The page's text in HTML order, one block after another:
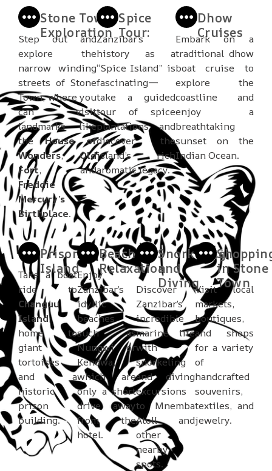
Stone Town
Exploration
Step out and
explore the
narrow winding
streets of Stone
Town, where you
can visit
landmarks like
theHouse of
Wonders,Old
Fort, and
Freddie
Mercury’s
Birthplace.
Spice
Tour:
Zanzibar’s
history as a
“Spice Island” is
fascinating—
take a guided
tour of spice
plantations and
discover the
island’s rich
aromatic legacy.
Dhow
Cruises
Embark on a
traditional dhow
boat cruise to
explore the
coastline and
enjoy a
breathtaking
sunset on the
Indian Ocean.
Prison
Island
Take a boat
ride to
Changuu
Island,
home to
giant
tortoises
and a
historic
prison
building.
Beach
Relaxation
Enjoy
Zanzibar’s
idyllic
beaches
such as
Nungwi or
Kendwa,
which are
only a short
drive away
from the
hotel.
Snorkeling
and
Diving
Discover
Zanzibar’s
incredible
marine life
with
snorkeling
and diving
excursions
to Mnemba
Atoll and
other
nearby
spots.
in Stone
Town
Visit local
markets,
boutiques,
and shops
for a variety
of
handcrafted
souvenirs,
textiles, and
jewelry.